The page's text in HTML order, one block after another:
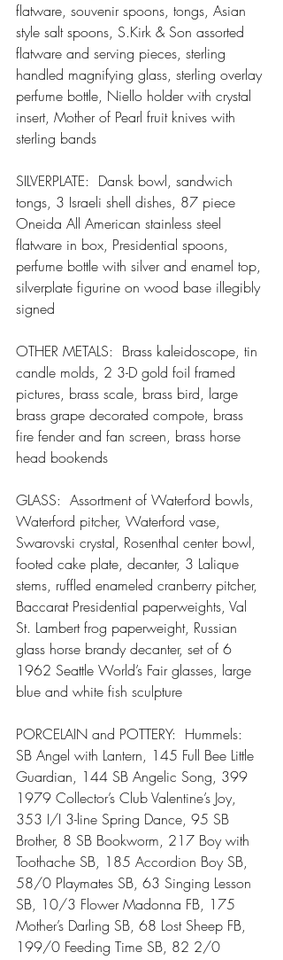
flatware, souvenir spoons, tongs, Asian
style salt spoons, S.Kirk & Son assorted
flatware and serving pieces, sterling
handled magnifying glass, sterling overlay
perfume bottle, Niello holder with crystal
insert, Mother of Pearl fruit knives with
sterling bands
SILVERPLATE:  Dansk bowl, sandwich
tongs, 3 Israeli shell dishes, 87 piece
Oneida All American stainless steel
flatware in box, Presidential spoons,
perfume bottle with silver and enamel top,
silverplate figurine on wood base illegibly
signed
OTHER METALS:  Brass kaleidoscope, tin
candle molds, 2 3-D gold foil framed
pictures, brass scale, brass bird, large
brass grape decorated compote, brass
fire fender and fan screen, brass horse
head bookends
GLASS:  Assortment of Waterford bowls,
Waterford pitcher, Waterford vase,
Swarovski crystal, Rosenthal center bowl,
footed cake plate, decanter, 3 Lalique
stems, ruffled enameled cranberry pitcher,
Baccarat Presidential paperweights, Val
St. Lambert frog paperweight, Russian
glass horse brandy decanter, set of 6
1962 Seattle World’s Fair glasses, large
blue and white fish sculpture
PORCELAIN and POTTERY:  Hummels:
SB Angel with Lantern, 145 Full Bee Little
Guardian, 144 SB Angelic Song, 399
1979 Collector’s Club Valentine’s Joy,
353 I/I 3-line Spring Dance, 95 SB
Brother, 8 SB Bookworm, 217 Boy with
Toothache SB, 185 Accordion Boy SB,
58/0 Playmates SB, 63 Singing Lesson
SB, 10/3 Flower Madonna FB, 175
Mother’s Darling SB, 68 Lost Sheep FB,
199/0 Feeding Time SB, 82 2/0